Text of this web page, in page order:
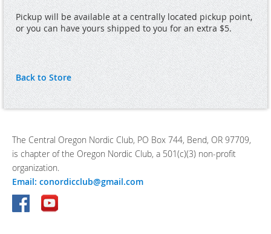
Pickup will be available at a centrally located pickup point,
or you can have yours shipped to you for an extra $5.
Back to Store
The Central Oregon Nordic Club, PO Box 744, Bend, OR 97709,
is chapter of the Oregon Nordic Club, a 501(c)(3) non-profit
organization.
Email: conordicclub@gmail.com